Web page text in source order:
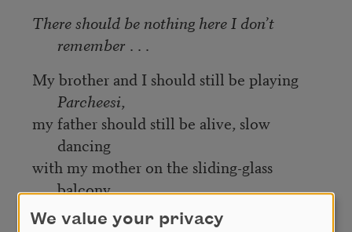
There should be nothing here I don’t
remember . . .
My brother and I should still be playing
Parcheesi,
my father should still be alive, slow
dancing
with my mother on the sliding-glass
balcony
of The Gulf Motel. No music, only the
We value your privacy